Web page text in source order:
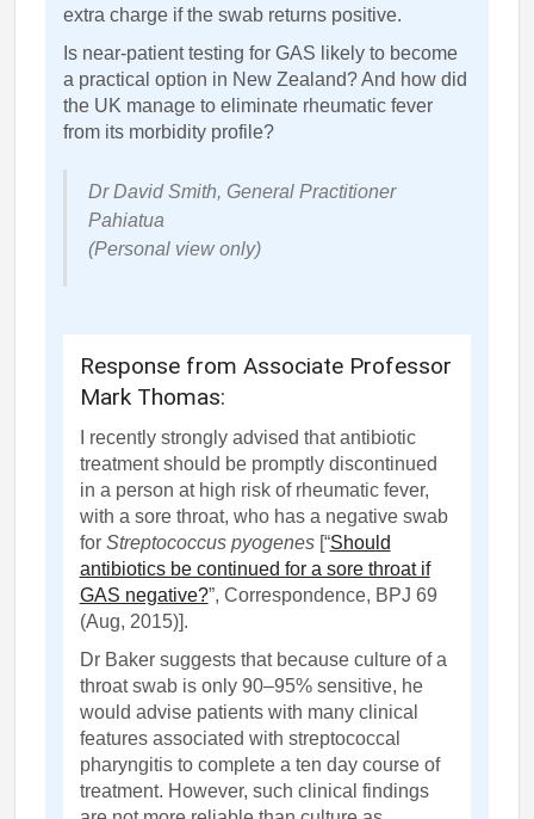
extra charge if the swab returns positive.
Is near-patient testing for GAS likely to become
a practical option in New Zealand? And how did
the UK manage to eliminate rheumatic fever
from its morbidity profile?
Dr David Smith, General Practitioner
Pahiatua
(Personal view only)
Response from Associate Professor
Mark Thomas:
I recently strongly advised that antibiotic
treatment should be promptly discontinued
in a person at high risk of rheumatic fever,
with a sore throat, who has a negative swab
for Streptococcus pyogenes[“Should
antibiotics be continued for a sore throat if
GAS negative?”, Correspondence, BPJ 69
(Aug, 2015)].
Dr Baker suggests that because culture of a
throat swab is only90–95% sensitive, he
would advise patients with many clinical
features associated with streptococcal
pharyngitis to complete a ten day course of
treatment. However, such clinical findings